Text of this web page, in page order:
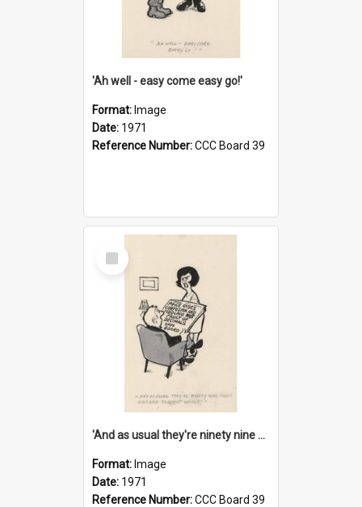
'Ah well - easy come easy go!'
Format: Image
Date: 1971
Reference Number:CCC Board 39
Select
Item
'And as usual they're ninety nine point nine nine percent wrong!'
Format: Image
Date: 1971
Reference Number:CCC Board 39